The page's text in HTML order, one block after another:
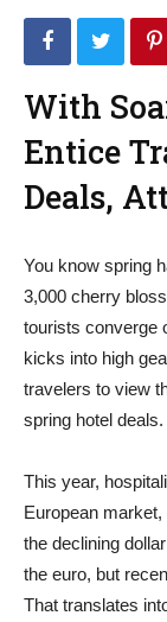
With
Entice
Deals,
You know spring
3,000 cherry
tourists converge
kicks into high
travelers to view
spring hotel deals.
This year,
European
the declining
the euro, but
That translates